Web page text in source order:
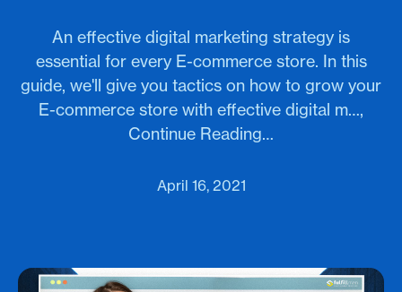
An effective digital marketing strategy is
essential for every E-commerce store. In this
guide, we'll give you tactics on how to grow your
E-commerce store with effective digital m…,
Continue Reading…
April 16, 2021